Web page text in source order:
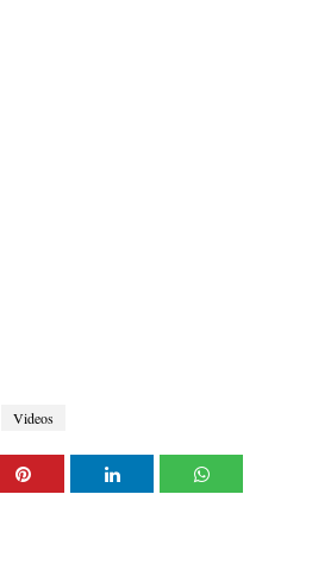
Videos